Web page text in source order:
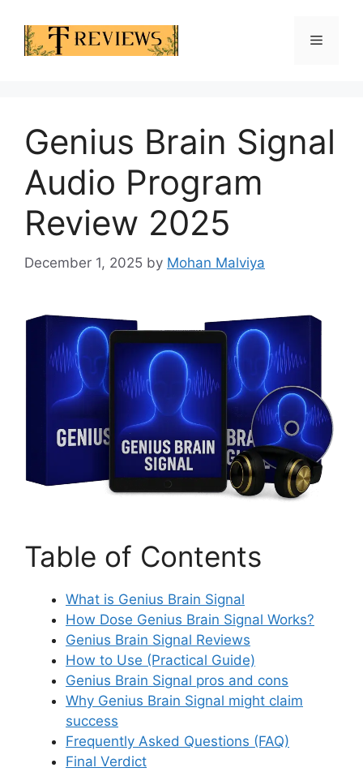
content
Menu
Genius Brain Signal
Audio Program
Review 2025
December 1, 2025 by Mohan Malviya
Table of Contents
What is Genius Brain Signal
How Dose Genius Brain Signal Works?
Genius Brain Signal Reviews
How to Use (Practical Guide)
Genius Brain Signal pros and cons
Why Genius Brain Signal might claim
success
Frequently Asked Questions (FAQ)
Final Verdict